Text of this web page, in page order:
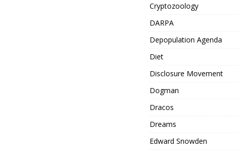
Cryptozoology
DARPA
Depopulation Agenda
Diet
Disclosure Movement
Dogman
Dracos
Dreams
Edward Snowden